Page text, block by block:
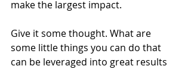
make the largest impact.
Give it some thought. What are
some little things you can do that
can be leveraged into great results